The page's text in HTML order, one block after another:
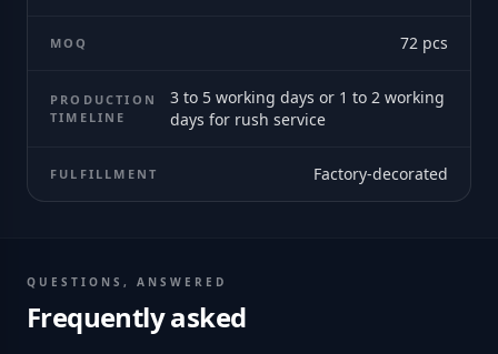
MOQ 72 pcs
PRODUCTION
TIMELINE
3 to 5 working days or 1 to 2 working
days for rush service
FULFILLMENT Factory-decorated
QUESTIONS, ANSWERED
Frequently asked